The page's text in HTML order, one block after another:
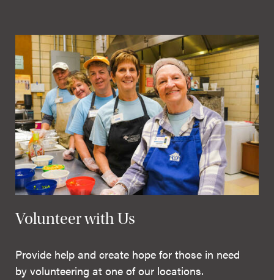
Volunteer with Us
Provide help and create hope for those in need
by volunteering at one of our locations.